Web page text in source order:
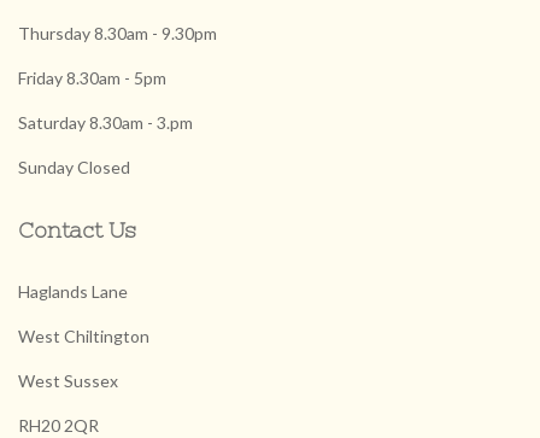
Thursday 8.30am - 9.30pm
Friday 8.30am - 5pm
Saturday 8.30am - 3.pm
Sunday Closed
Contact Us
Haglands Lane
West Chiltington
West Sussex
RH20 2QR